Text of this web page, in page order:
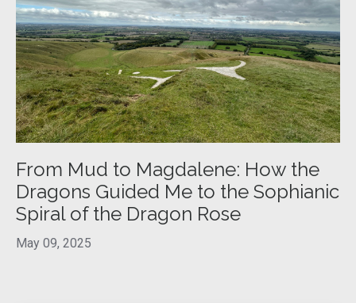
From Mud to Magdalene: How the
Dragons Guided Me to the Sophianic
Spiral of the Dragon Rose
May 09, 2025